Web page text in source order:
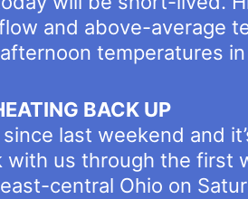
and above-average
temperatures
BACK UP
last weekend and
us through the first
central Ohio on